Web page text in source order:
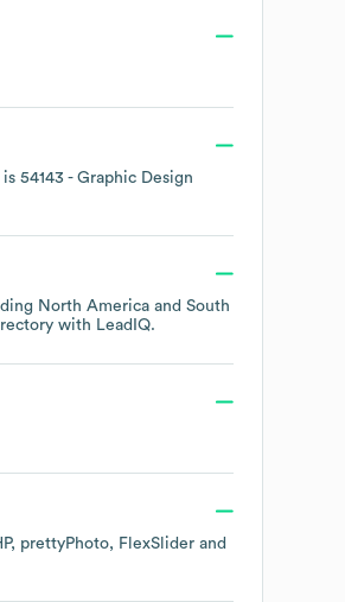
is 54143 - Graphic Design
North America
South
with LeadIQ.
prettyPhoto
FlexSlider